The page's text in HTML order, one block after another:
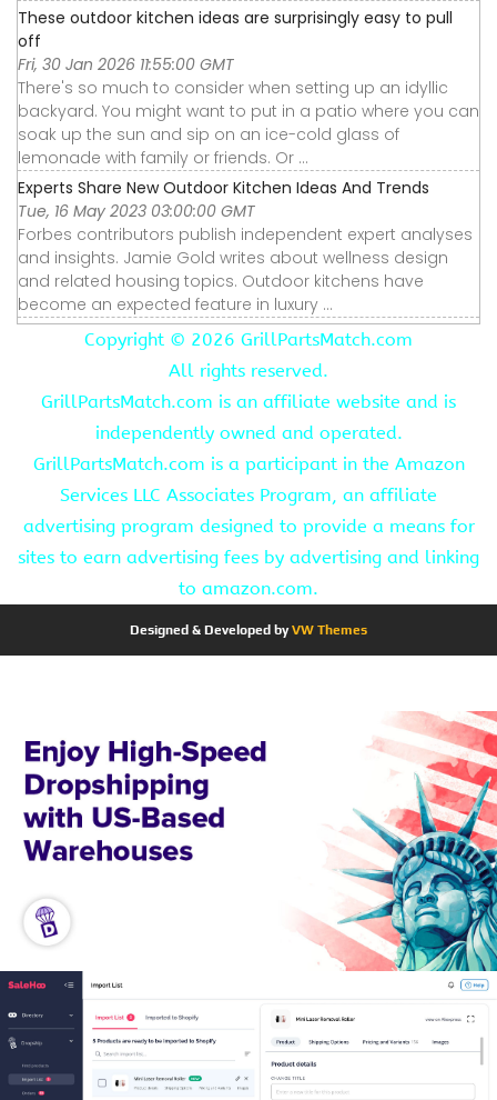
These outdoor kitchen ideas are surprisingly easy to pull
off
Fri, 30 Jan 2026 11:55:00 GMT
There's so much to consider when setting up an idyllic
backyard. You might want to put in a patio where you can
soak up the sun and sip on an ice-cold glass of
lemonade with family or friends. Or ...
Experts Share New Outdoor Kitchen Ideas And Trends
Tue, 16 May 2023 03:00:00 GMT
Forbes contributors publish independent expert analyses
and insights. Jamie Gold writes about wellness design
and related housing topics. Outdoor kitchens have
become an expected feature in luxury ...
Copyright © 2026 GrillPartsMatch.com
All rights reserved.
GrillPartsMatch.com is an affiliate website and is
independently owned and operated.
GrillPartsMatch.com is a participant in the Amazon
Services LLC Associates Program, an affiliate
advertising program designed to provide a means for
sites to earn advertising fees by advertising and linking
to amazon.com.
Designed & Developed byVW Themes